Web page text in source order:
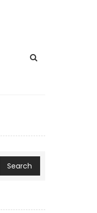
Search